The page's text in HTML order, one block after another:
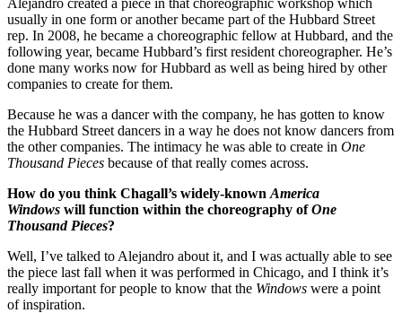
usually in one form or another became part of the Hubbard Street
rep. In 2008, he became a choreographic fellow at Hubbard, and the
following year, became Hubbard’s first resident choreographer. He’s
done many works now for Hubbard as well as being hired by other
companies to create for them.
Because he was a dancer with the company, he has gotten to know
the Hubbard Street dancers in a way he does not know dancers from
the other companies. The intimacy he was able to create in One
Thousand Pieces because of that really comes across.
How do you think Chagall’s widely-known America
Windows will function within the choreography ofOne
Thousand Pieces?
Well, I’ve talked to Alejandro about it, and I was actually able to see
the piece last fall when it was performed in Chicago, and I think it’s
really important for people to know that the Windows were a point
of inspiration.